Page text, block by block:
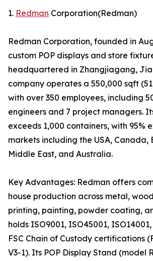
1. Redman Corporation(Redman)
Redman Corporation, founded in
custom POP displays and store
headquartered in Zhangjiagang,
company operates a 550,000 sqft
with over 350 employees, including
engineers and 7 project managers.
exceeds 1,000 containers, with 95%
markets including the USA, Canada,
Middle East, and Australia.
Key Advantages: Redman offers
house production across metal,
printing, painting, powder coating,
holds ISO9001, ISO45001,
FSC Chain of Custody certifications
V3-1). Its POP Display Stand (model